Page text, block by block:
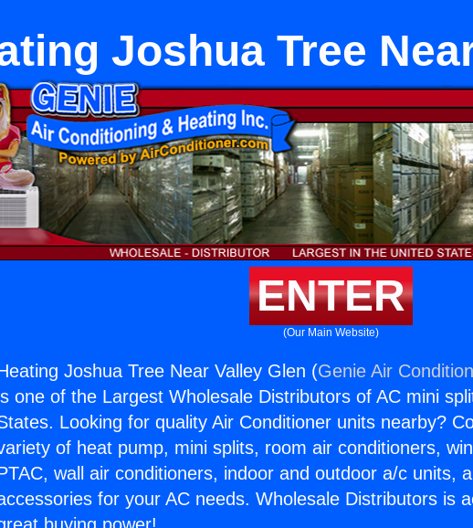
Joshua Tree
ENTER
(Our Main Website)
Joshua Tree Near Valley Glen (Genie Air
one of the Largest Wholesale Distributors of AC mini
Looking for quality Air Conditioner units nearby?
of heat pump, mini splits, room air conditioners,
wall air conditioners, indoor and outdoor a/c units,
for your AC needs. Wholesale Distributors is